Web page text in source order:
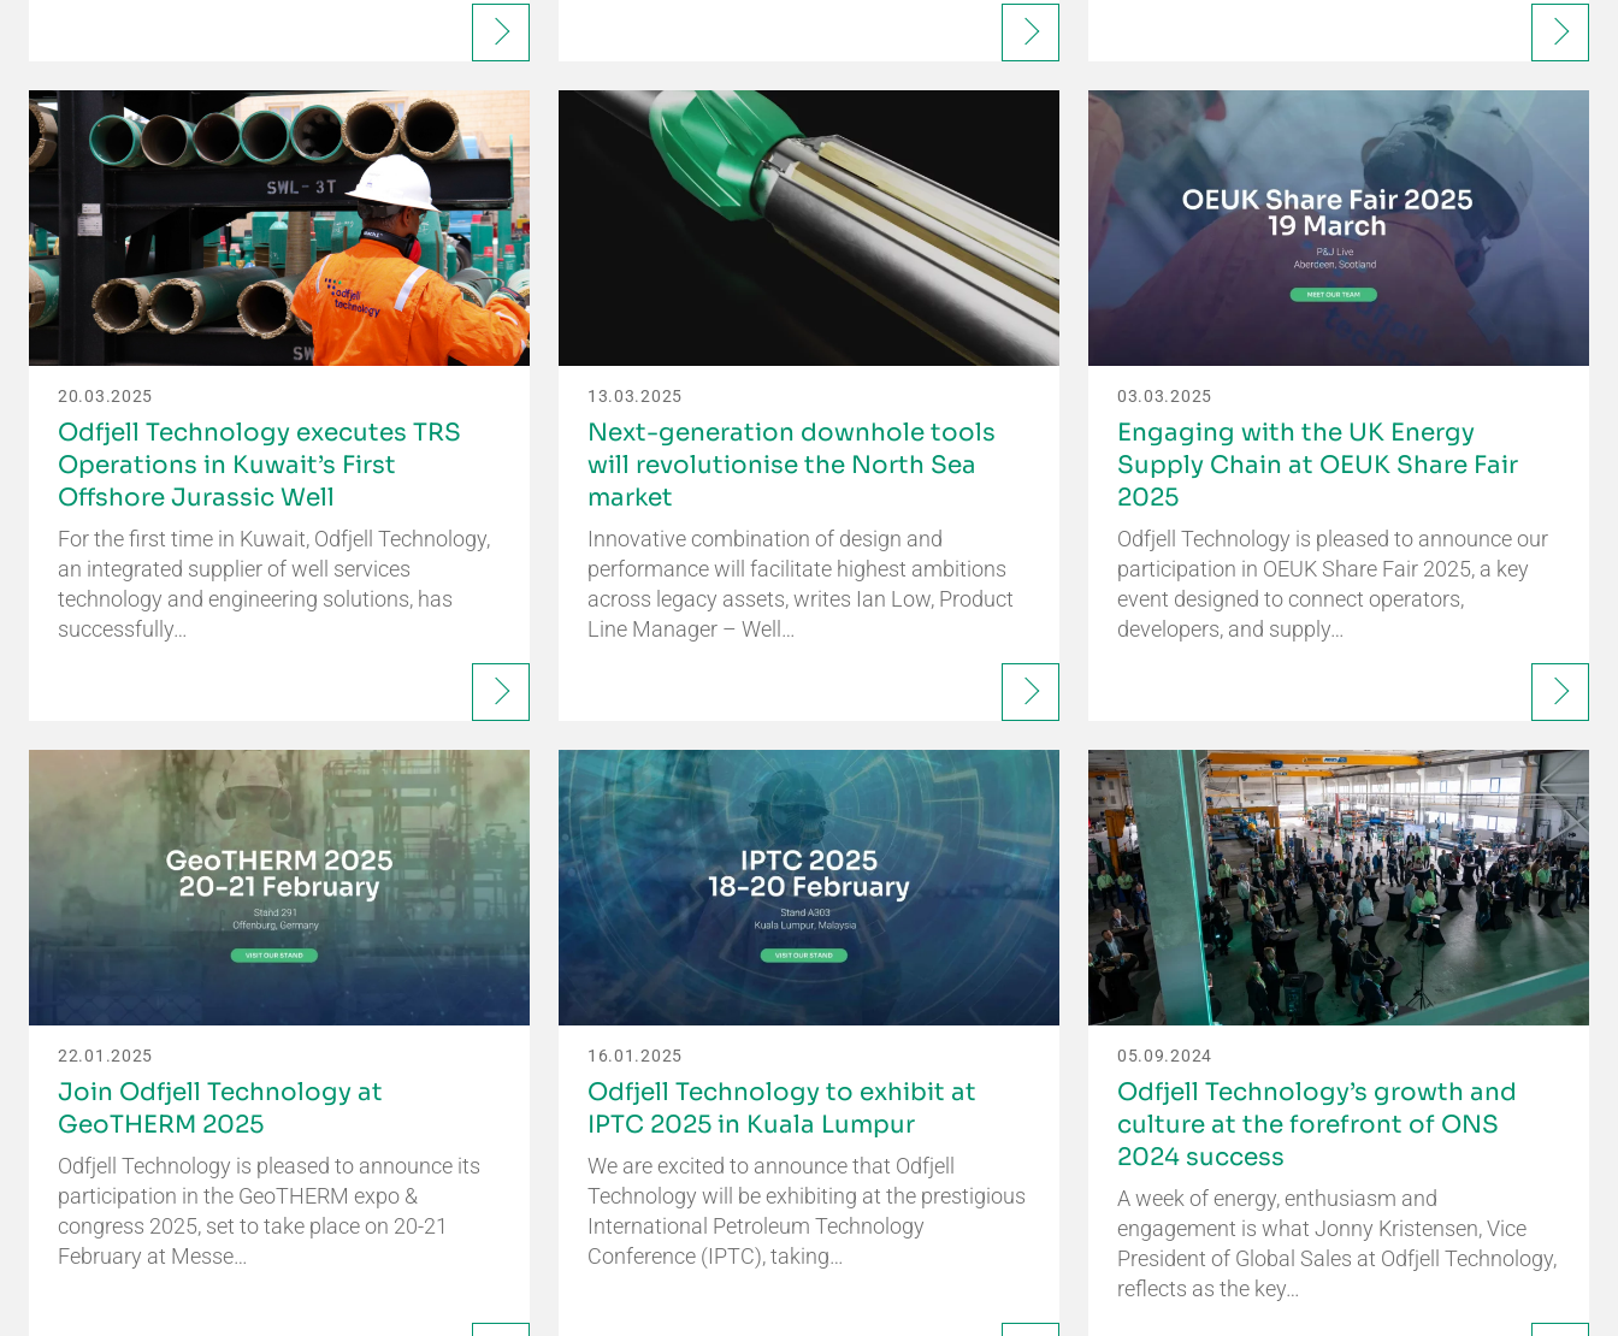
20.03.2025
Odfjell Technology executes TRS
Operations in Kuwait’s First
Offshore Jurassic Well
For the first time in Kuwait, Odfjell Technology,
an integrated supplier of well services
technology and engineering solutions, has
successfully…
13.03.2025
Next-generation downhole tools
will revolutionise the North Sea
market
Innovative combination of design and
performance will facilitate highest ambitions
across legacy assets, writes Ian Low, Product
Line Manager – Well…
03.03.2025
Engaging with the UK Energy
Supply Chain at OEUK Share Fair
2025
Odfjell Technology is pleased to announce our
participation in OEUK Share Fair 2025, a key
event designed to connect operators,
developers, and supply…
22.01.2025
Join Odfjell Technology at
GeoTHERM 2025
Odfjell Technology is pleased to announce its
participation in the GeoTHERM expo &
congress 2025, set to take place on 20-21
February at Messe…
16.01.2025
Odfjell Technology to exhibit at
IPTC 2025 in Kuala Lumpur
We are excited to announce that Odfjell
Technology will be exhibiting at the prestigious
International Petroleum Technology
Conference (IPTC), taking…
05.09.2024
Odfjell Technology’s growth and
culture at the forefront of ONS
2024 success
A week of energy, enthusiasm and
engagement is what Jonny Kristensen, Vice
President of Global Sales at Odfjell Technology,
reflects as the key…